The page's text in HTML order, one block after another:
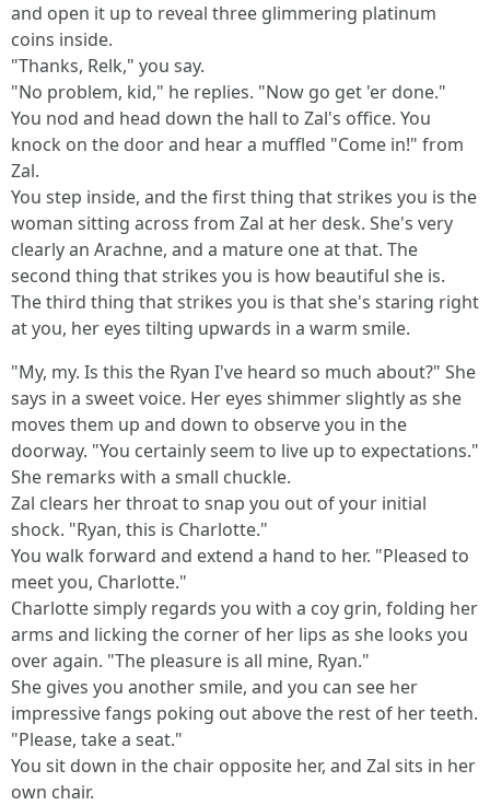
and open it up to reveal three glimmering platinum
coins inside.
"Thanks, Relk," you say.
"No problem, kid," he replies. "Now go get 'er done."
You nod and head down the hall to Zal's office. You
knock on the door and hear a muffled "Come in!" from
Zal.
You step inside, and the first thing that strikes you is the
woman sitting across from Zal at her desk. She's very
clearly an Arachne, and a mature one at that. The
second thing that strikes you is how beautiful she is.
The third thing that strikes you is that she's staring right
at you, her eyes tilting upwards in a warm smile.
"My, my. Is this the Ryan I've heard so much about?" She
says in a sweet voice. Her eyes shimmer slightly as she
moves them up and down to observe you in the
doorway. "You certainly seem to live up to expectations."
She remarks with a small chuckle.
Zal clears her throat to snap you out of your initial
shock. "Ryan, this is Charlotte."
You walk forward and extend a hand to her. "Pleased to
meet you, Charlotte."
Charlotte simply regards you with a coy grin, folding her
arms and licking the corner of her lips as she looks you
over again. "The pleasure is all mine, Ryan."
She gives you another smile, and you can see her
impressive fangs poking out above the rest of her teeth.
"Please, take a seat."
You sit down in the chair opposite her, and Zal sits in her
own chair.